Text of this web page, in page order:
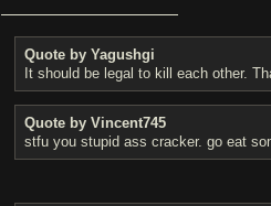
Quote by Yagushgi
It should be legal to kill each other.
Quote by Vincent745
stfu you stupid ass cracker. go eat